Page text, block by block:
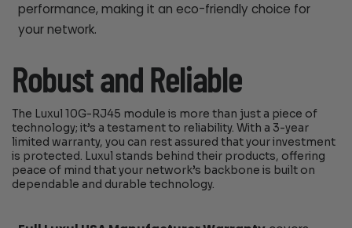
performance, making it an eco-friendly choice for
your network.
Robust and Reliable
The Luxul 10G-RJ45 module is more than just a piece of
technology; it’s a testament to reliability. With a 3-year
limited warranty, you can rest assured that your investment
is protected. Luxul stands behind their products, offering
peace of mind that your network’s backbone is built on
dependable and durable technology.